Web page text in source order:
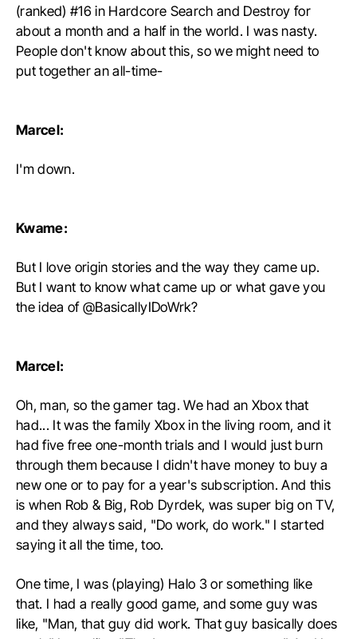
(ranked) #16 in Hardcore Search and Destroy for
about a month and a half in the world. I was nasty.
People don't know about this, so we might need to
put together an all-time-
Marcel:
I'm down.
Kwame:
But I love origin stories and the way they came up.
But I want to know what came up or what gave you
the idea of @BasicallyIDoWrk?
Marcel:
Oh, man, so the gamer tag. We had an Xbox that
had... It was the family Xbox in the living room, and it
had five free one-month trials and I would just burn
through them because I didn't have money to buy a
new one or to pay for a year's subscription. And this
is when Rob & Big, Rob Dyrdek, was super big on TV,
and they always said, "Do work, do work." I started
saying it all the time, too.
One time, I was (playing) Halo 3 or something like
that. I had a really good game, and some guy was
like, "Man, that guy did work. That guy basically does